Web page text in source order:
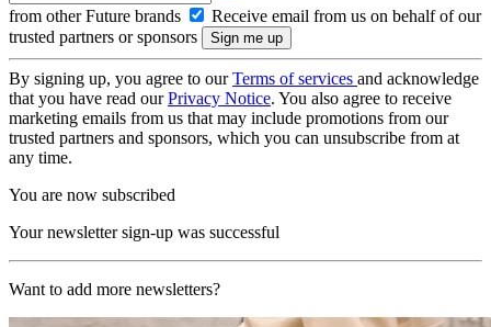
from other Future brands
Receive email from us on behalf of our
trusted partners or sponsors
By signing up, you agree to ourTerms of services and acknowledge
that you have read ourPrivacy Notice. You also agree to receive
marketing emails from us that may include promotions from our
trusted partners and sponsors, which you can unsubscribe from at
any time.
You are now subscribed
Your newsletter sign-up was successful
Want to add more newsletters?